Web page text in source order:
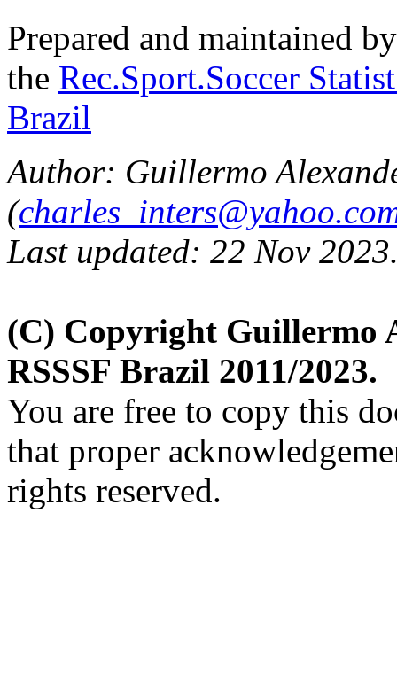
Prepared and maintained
the Rec.Sport.Soccer
Brazil
Author: Guillermo
(
Last updated: 22 Nov
(C) Copyright Guillermo
RSSSF Brazil 2011/2023.
You are free to copy this
that proper
rights reserved.